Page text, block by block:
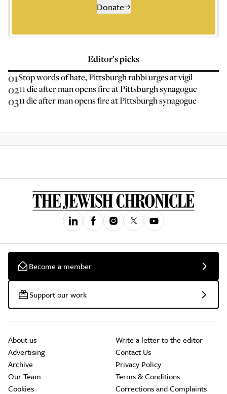
Donate
Editor’s picks
01Stop words of hate, Pittsburgh rabbi urges at vigil
0211 die after man opens fire at Pittsburgh synagogue
0311 die after man opens fire at Pittsburgh synagogue
Become a member
Support our work
About us
Advertising
Archive
Our Team
Cookies
Write a letter to the editor
Contact Us
Privacy Policy
Terms & Conditions
Corrections and Complaints